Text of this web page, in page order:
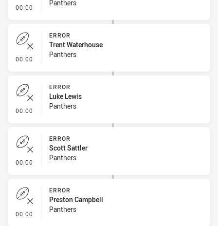
00:00 - ErrorPanthers
00:00 - Error
ERROR
Trent Waterhouse
Panthers
00:00 - Error
ERROR
Luke Lewis
Panthers
00:00 - Error
ERROR
Scott Sattler
Panthers
00:00 - Error
ERROR
Preston Campbell
Panthers